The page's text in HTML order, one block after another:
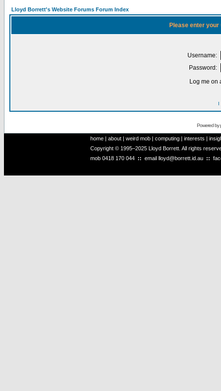
Lloyd Borrett's Website Forums Forum Index
Please enter
Username:
Password:
Log me on
I
Powered by
home | about | weird mob | computing | interests |
Copyright © 1995–2025 Lloyd Borrett. All rights
mob 0418 170 044 :: email lloyd@borrett.id.au ::